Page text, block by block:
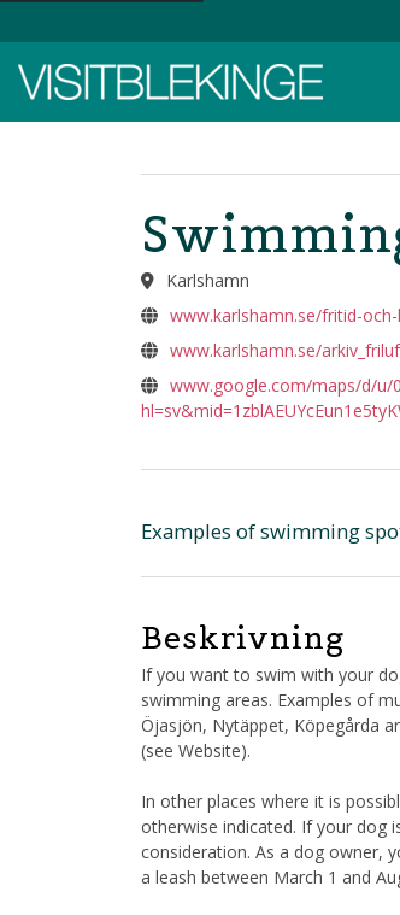
Karlshamn
www.karlshamn.se/fritid-
www.karlshamn.se/
www.google.com/maps/d/u/
Examples of swimming
Beskrivning
If you want to swim with your
swimming areas. Examples of
Öjasjön, Nytäppet, Köpegårda
(see Website).
In other places where it is
otherwise indicated. If your dog
consideration. As a dog owner,
a leash between March 1 and